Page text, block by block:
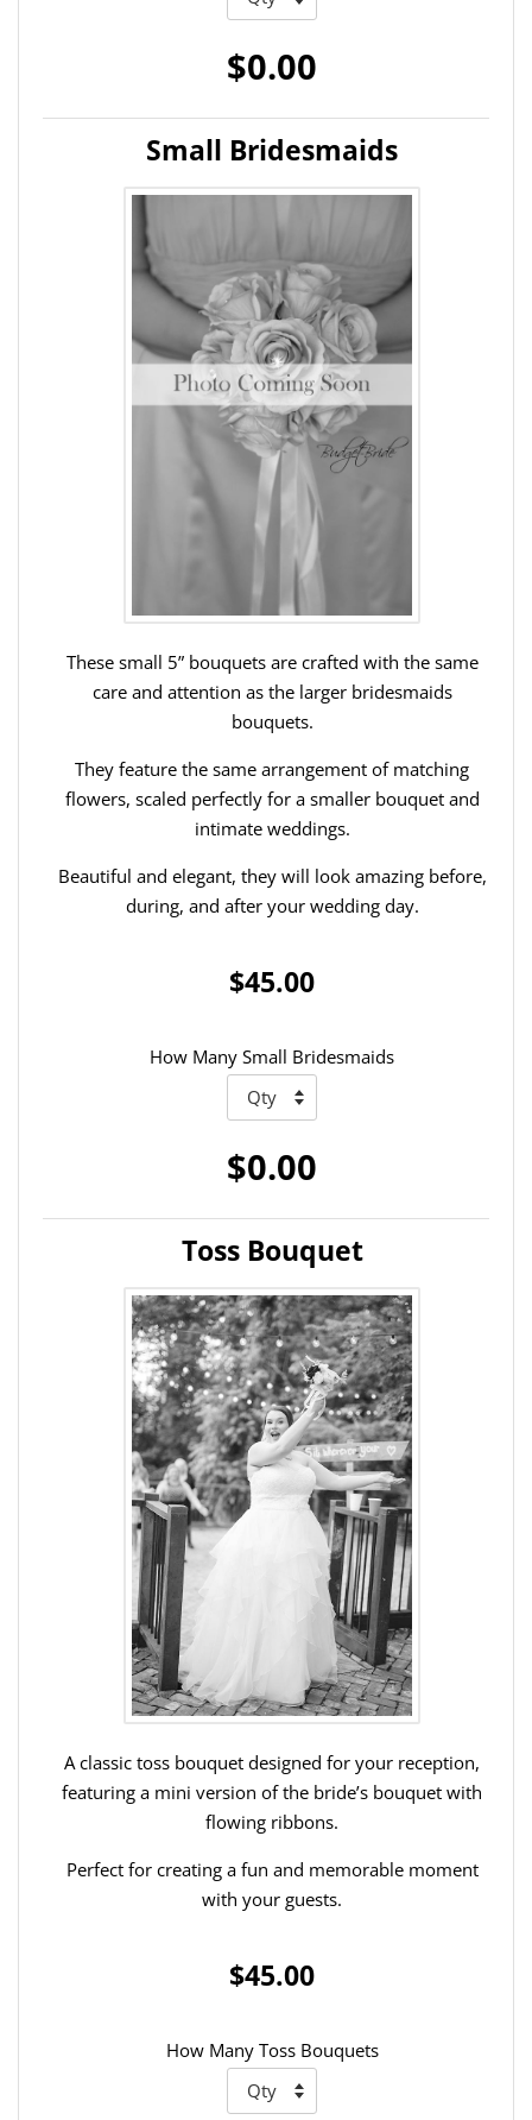
$0.00
Small Bridesmaids
These small 5” bouquets are crafted with the same
care and attention as the larger bridesmaids
bouquets.
They feature the same arrangement of matching
flowers, scaled perfectly for a smaller bouquet and
intimate weddings.
Beautiful and elegant, they will look amazing before,
during, and after your wedding day.
$45.00
How Many Small Bridesmaids
$0.00
Toss Bouquet
A classic toss bouquet designed for your reception,
featuring a mini version of the bride’s bouquet with
flowing ribbons.
Perfect for creating a fun and memorable moment
with your guests.
$45.00
How Many Toss Bouquets